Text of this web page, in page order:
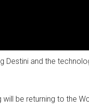
Destini and the
be returning to the